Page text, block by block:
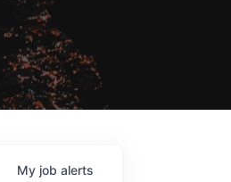
My job alerts